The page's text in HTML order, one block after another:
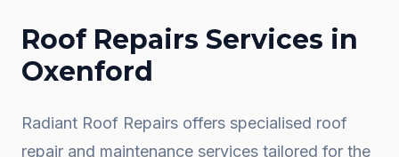
Roof Repairs Services in
Oxenford
Radiant Roof Repairs offers specialised roof
repair and maintenance services tailored for the